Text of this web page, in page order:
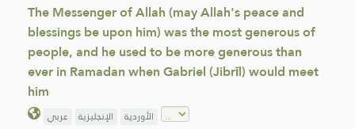
The Messenger of Allah (may Allah's peace and
blessings be upon him) was the most generous of
people, and he used to be more generous than
ever in Ramadan when Gabriel (Jibrīl) would meet
him
عربي الإنجليزية الأوردية